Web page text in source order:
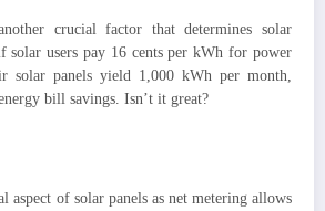
crucial factor that determines solar
solar users pay 16 cents per kWh for power
solar panels yield 1,000 kWh per month,
bill savings. Isn’t it great?
aspect of solar panels as net metering allows